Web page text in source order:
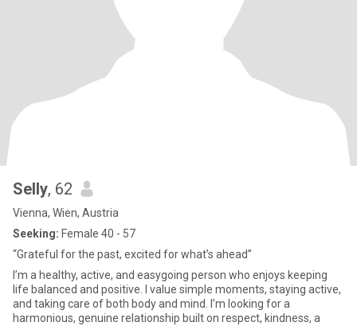
Selly, 62
Vienna, Wien, Austria
Seeking: Female 40 - 57
“Grateful for the past, excited for what’s ahead”
I’m a healthy, active, and easygoing person who enjoys keeping
life balanced and positive. I value simple moments, staying active,
and taking care of both body and mind. I’m looking for a
harmonious, genuine relationship built on respect, kindness, a